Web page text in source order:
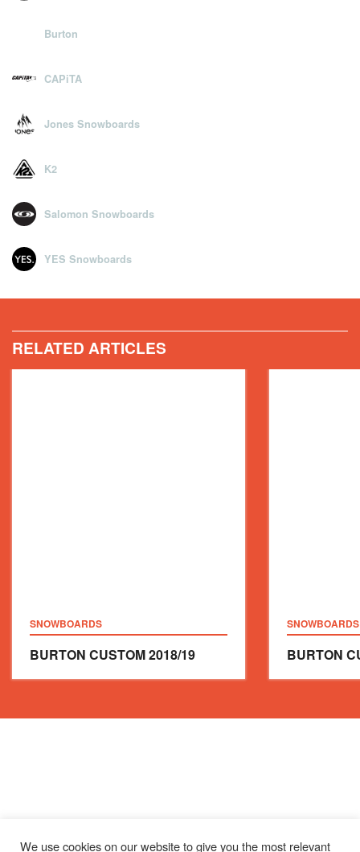
Burton
CAPiTA
Jones Snowboards
K2
Salomon Snowboards
YES Snowboards
RELATED ARTICLES
SNOWBOARDS
BURTON CUSTOM2018/19
SNOWBOARDS
BURTON
We use cookies on our website to give you the most relevant